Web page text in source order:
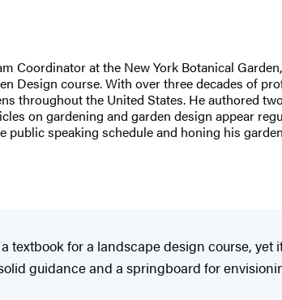
Coordinator at the New York Botanical
Design course. With over three decades of
throughout the United States. He authored
on gardening and garden design appear
speaking schedule and honing his
textbook for a landscape design course,
guidance and a springboard for